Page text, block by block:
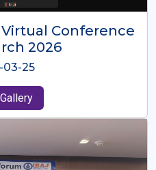
Conference
2025
10-26